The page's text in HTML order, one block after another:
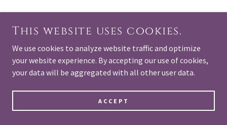
POWERED BY
This website uses cookies.
We use cookies to analyze website traffic and optimize
your website experience. By accepting our use of cookies,
your data will be aggregated with all other user data.
ACCEPT